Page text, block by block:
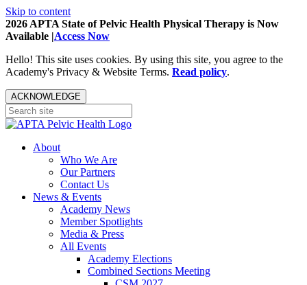
Skip to content
2026 APTA State of Pelvic Health Physical Therapy is Now
Available |Access Now
Hello! This site uses cookies. By using this site, you agree to the
Academy's Privacy & Website Terms. Read policy.
ACKNOWLEDGE
About
Who We Are
Our Partners
Contact Us
News & Events
Academy News
Member Spotlights
Media & Press
All Events
Academy Elections
Combined Sections Meeting